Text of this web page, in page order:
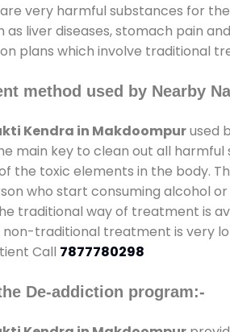
very harmful substances for
as liver diseases, stomach pain
plans which involve traditional
method used by Nearby
Kendra in Makdoompurused
main key to clean out all
the toxic elements in the body.
who start consuming alcohol
traditional way of treatment is
traditional treatment is very
Call 7877780298
De-addiction program:-